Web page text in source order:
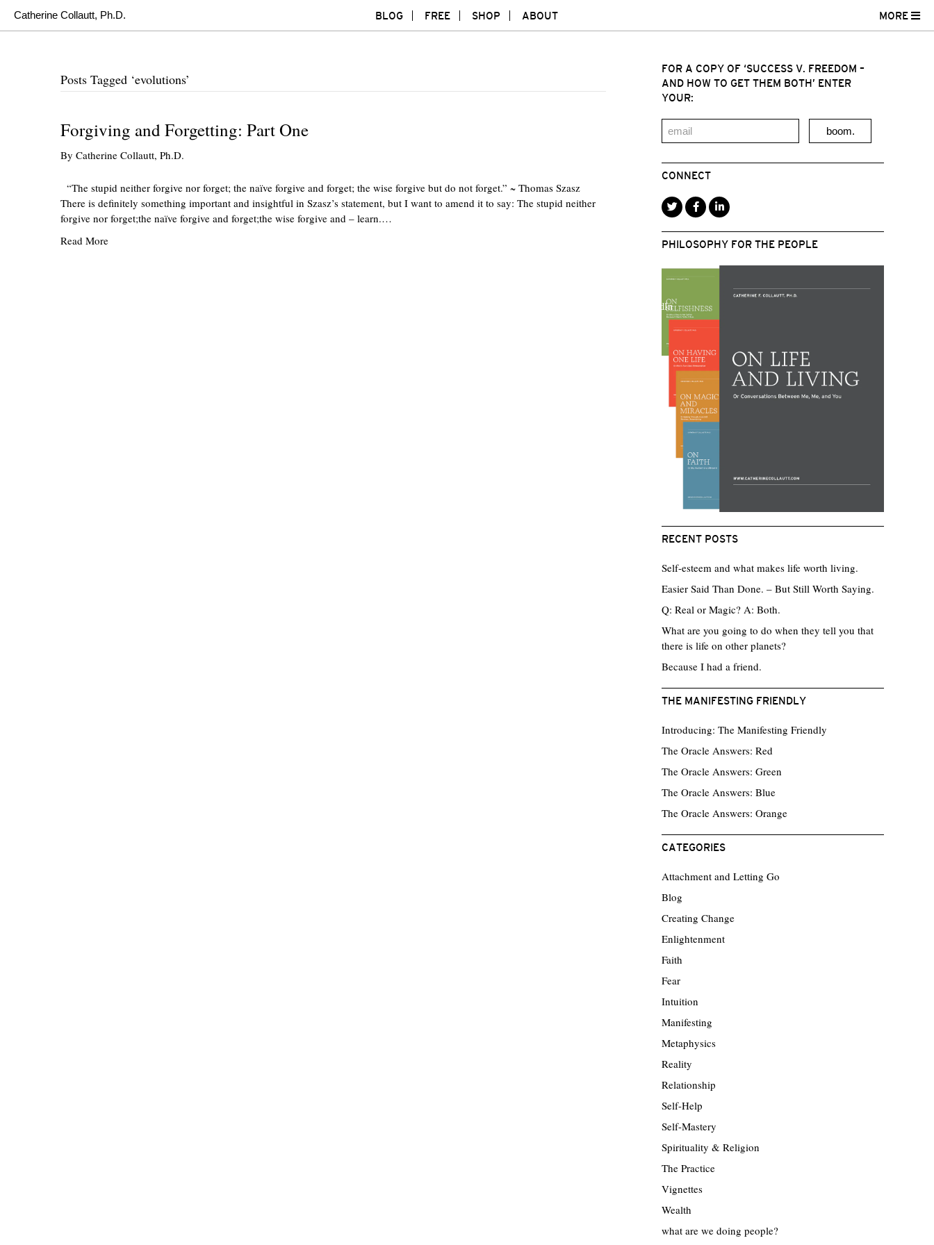
LinkedIn
MORE
Catherine Collautt, Ph.D. BLOG FREE SHOP ABOUT
Posts Tagged ‘evolutions’
Forgiving and Forgetting: Part One
By Catherine Collautt, Ph.D.
“The stupid neither forgive nor forget; the naïve forgive and forget; the wise forgive but do not forget.” ~ Thomas Szasz
There is definitely something important and insightful in Szasz’s statement, but I want to amend it to say: The stupid neither
forgive nor forget;the naïve forgive and forget;the wise forgive and – learn.…
Read More
FOR A COPY OF ‘SUCCESS V. FREEDOM –
AND HOW TO GET THEM BOTH’ ENTER
YOUR:
boom.
CONNECT
PHILOSOPHY FOR THE PEOPLE
RECENT POSTS
Self-esteem and what makes life worth living.
Easier Said Than Done. – But Still Worth Saying.
Q: Real or Magic? A: Both.
What are you going to do when they tell you that
there is life on other planets?
Because I had a friend.
THE MANIFESTING FRIENDLY
Introducing: The Manifesting Friendly
The Oracle Answers: Red
The Oracle Answers: Green
The Oracle Answers: Blue
The Oracle Answers: Orange
CATEGORIES
Attachment and Letting Go
Blog
Creating Change
Enlightenment
Faith
Fear
Intuition
Manifesting
Metaphysics
Reality
Relationship
Self-Help
Self-Mastery
Spirituality & Religion
The Practice
Vignettes
Wealth
what are we doing people?